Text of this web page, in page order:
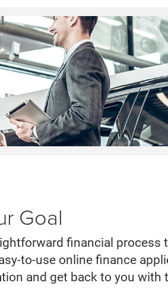
Goal
financial process
to-use online finance
and get back to you with